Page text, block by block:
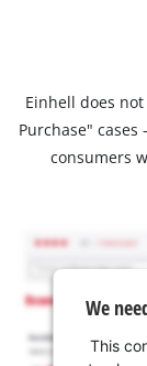
Einhell does
Purchase"
consumers
We
This